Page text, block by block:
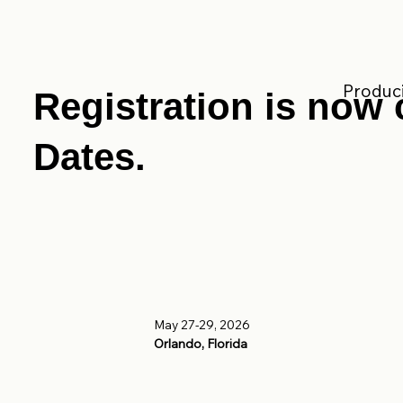
Registration is now
Dates.
May 27-29, 2026
Orlando, Florida